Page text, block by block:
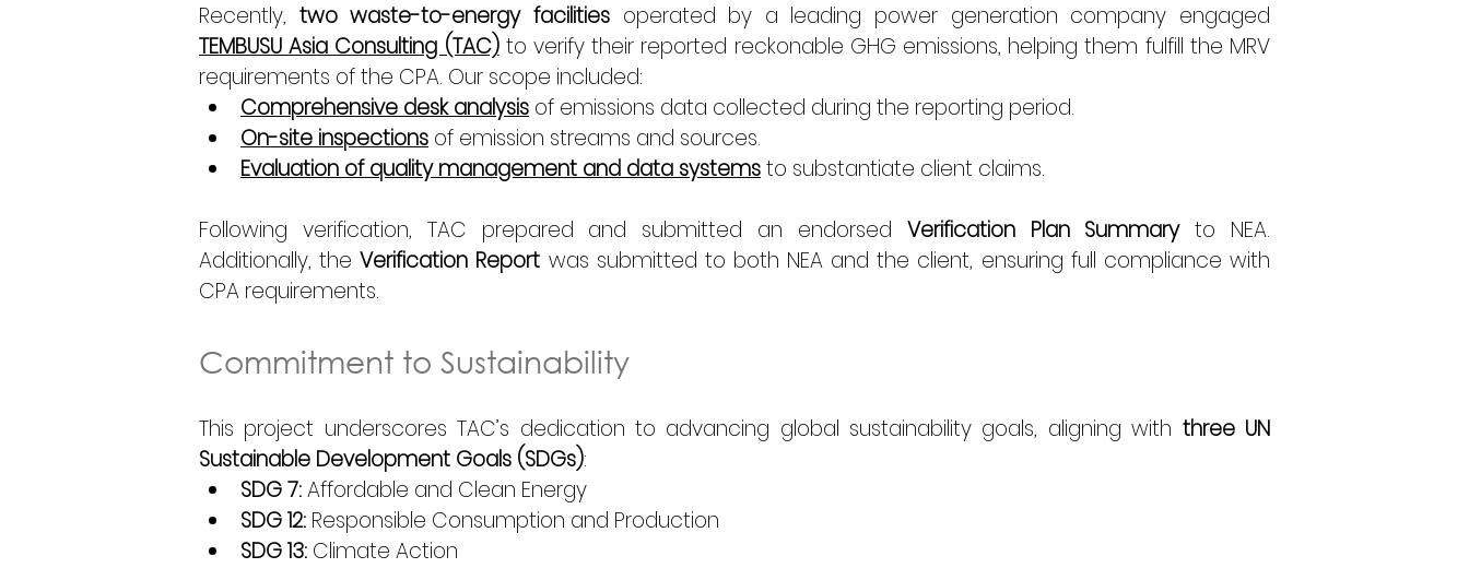
Recently, two waste-to-energy facilities
TEMBUSU Asia Consulting (TAC) to verify their reported reckonable GHG emissions, helping them fulfill the MRV
requirements of the CPA. Our scope included:
Comprehensive desk analysis of emissions data collected during the reporting period.
On-site inspections of emission streams and sources.
Evaluation of quality management and data systems to substantiate client claims.
Following verification, TAC prepared and submitted an endorsed Verification Plan Summary to NEA.
Additionally, the Verification Report was submitted to both NEA and the client, ensuring full compliance with
CPA requirements.
Commitment to Sustainability
This project underscores TAC’s dedication to advancing global sustainability goals, aligning with three UN
Sustainable Development Goals (SDGs):
SDG 7: Affordable and Clean Energy
SDG 12: Responsible Consumption and Production
SDG 13: Climate Action